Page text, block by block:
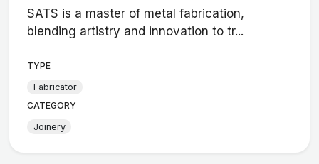
SATS is a master of metal fabrication,
blending artistry and innovation to tr...
TYPE
Fabricator
CATEGORY
Joinery